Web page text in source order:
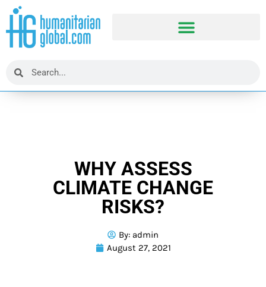
WHY ASSESS
CLIMATE CHANGE
RISKS?
By: admin
August 27, 2021